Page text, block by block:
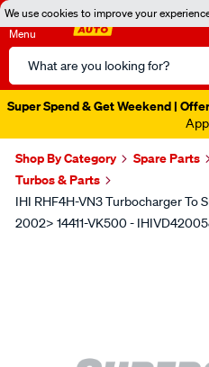
We use cookies to improve your
Menu
Search
Catalog
Super Spend & Get Weekend |
Shop By Category Spare Parts
Turbos & Parts
IHI RHF4H-VN3 Turbocharger To
2002> 14411-VK500 -